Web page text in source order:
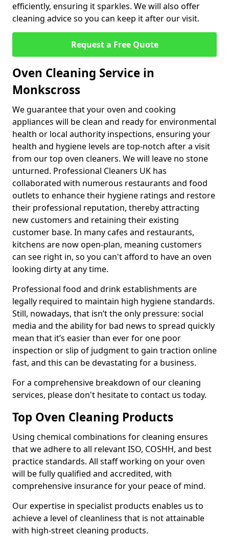
efficiently, ensuring it sparkles. We will also offer
cleaning advice so you can keep it after our visit.
Request a Free Quote
Oven Cleaning Service in
Monkscross
We guarantee that your oven and cooking
appliances will be clean and ready for environmental
health or local authority inspections, ensuring your
health and hygiene levels are top-notch after a visit
from our top oven cleaners. We will leave no stone
unturned. Professional Cleaners UK has
collaborated with numerous restaurants and food
outlets to enhance their hygiene ratings and restore
their professional reputation, thereby attracting
new customers and retaining their existing
customer base. In many cafes and restaurants,
kitchens are now open-plan, meaning customers
can see right in, so you can't afford to have an oven
looking dirty at any time.
Professional food and drink establishments are
legally required to maintain high hygiene standards.
Still, nowadays, that isn’t the only pressure: social
media and the ability for bad news to spread quickly
mean that it’s easier than ever for one poor
inspection or slip of judgment to gain traction online
fast, and this can be devastating for a business.
For a comprehensive breakdown of our cleaning
services, please don't hesitate to contact us today.
Top Oven Cleaning Products
Using chemical combinations for cleaning ensures
that we adhere to all relevant ISO, COSHH, and best
practice standards. All staff working on your oven
will be fully qualified and accredited, with
comprehensive insurance for your peace of mind.
Our expertise in specialist products enables us to
achieve a level of cleanliness that is not attainable
with high-street cleaning products.